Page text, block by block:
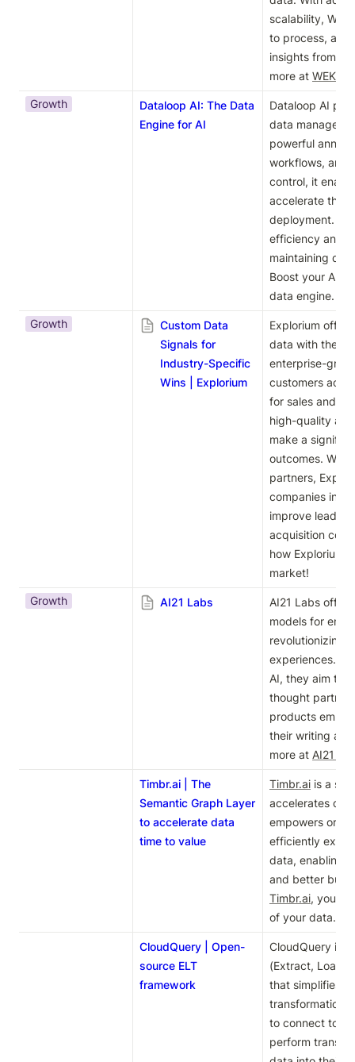
scalability,
to process,
insights from
more at
Growth
Dataloop AI: The Data
Engine for AI
Dataloop AI
data
powerful
workflows, and
control, it
accelerate their
deployment.
efficiency and
maintaining
Boost your AI
data engine.
Growth
Custom Data
Signals for
Industry-Specific
Wins | Explorium
Explorium
data with their
enterprise-
customers
for sales and
high-quality
make a
outcomes. With
partners,
companies
improve lead
acquisition
how Explorium
market!
Growth AI21 Labs
AI21 Labs
models for
revolutionizing
experiences.
AI, they aim to
thought
products
their writing
more at AI21
Timbr.ai | The
Semantic Graph Layer
to accelerate data
time to value
Timbr.ai is a
accelerates
empowers
efficiently
data, enabling
Timbr.ai, you
of your data.
CloudQuery | Open-
source ELT
framework
CloudQuery is
(Extract, Load,
that simplifies
transformation
to connect to
perform